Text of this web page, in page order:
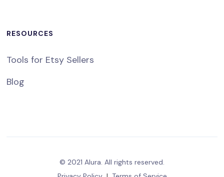
RESOURCES
Tools for Etsy Sellers
Blog
© 2021 Alura. All rights reserved.